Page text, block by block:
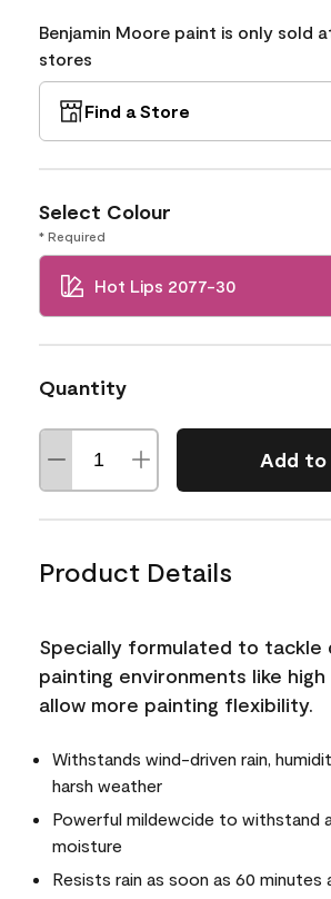
Benjamin Moore paint is only sold
stores
Find a Store
Select Colour
* Required
Hot Lips 2077-30
Quantity
Add
Product Details
Specially formulated to tackle
painting environments like
allow more painting flexibility.
Withstands wind-driven rain,
harsh weather
Powerful mildewcide to withstand
moisture
Resists rain as soon as 60